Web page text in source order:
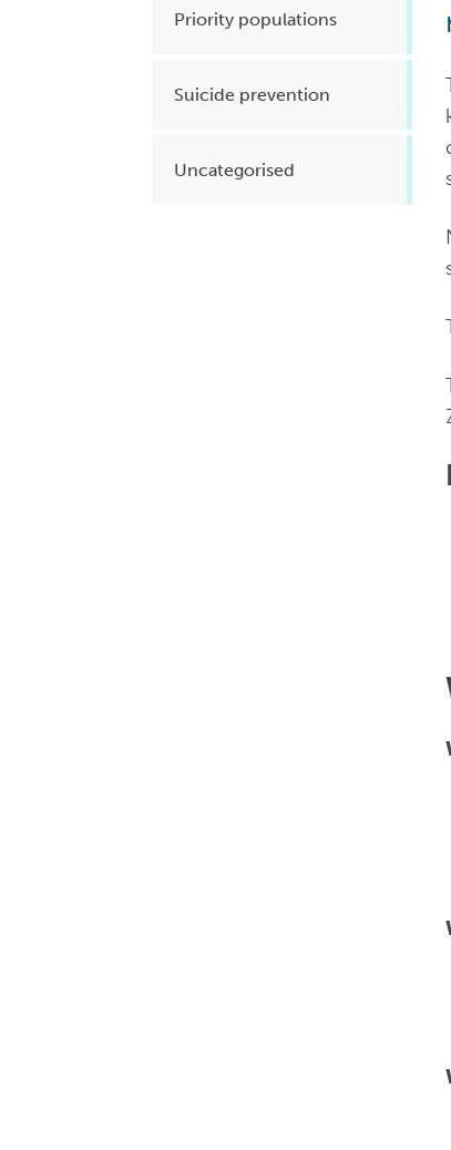
Priority populations
Suicide prevention
Uncategorised